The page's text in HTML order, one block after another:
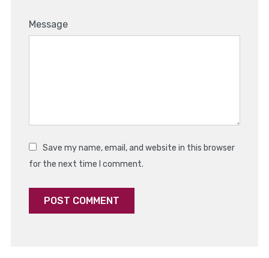
Message
Save my name, email, and website in this browser
for the next time I comment.